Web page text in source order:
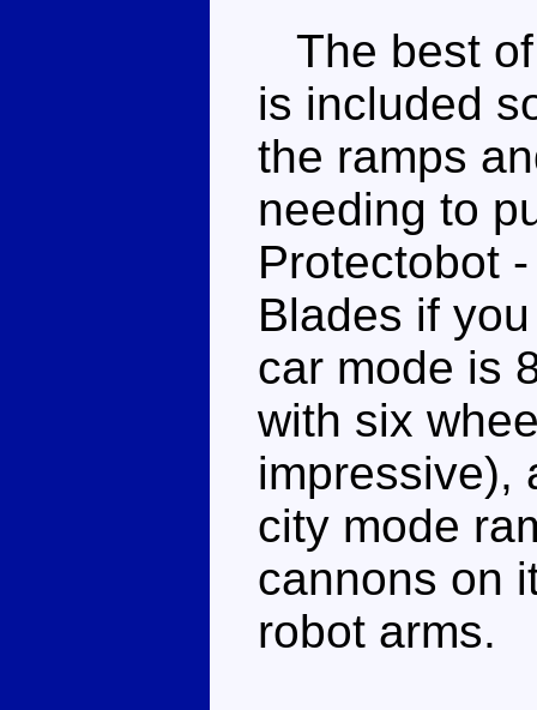
The best
is included
the ramps
needing to
Protectobot
Blades if
car mode is
with six
impressive),
city mode
cannons on
robot arms.